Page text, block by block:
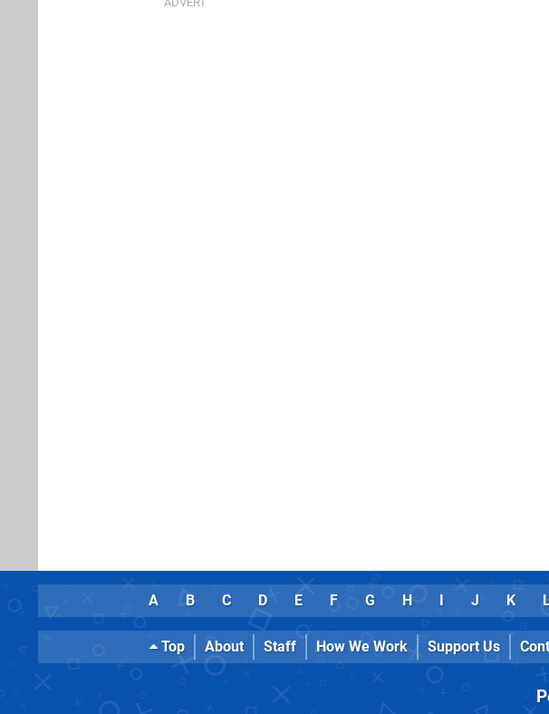
A B C D E F G H I J K
Top About Staff How We Work Support Us